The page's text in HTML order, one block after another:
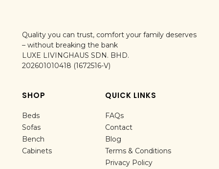
Quality you can trust, comfort your family deserves
– without breaking the bank
LUXE LIVINGHAUS SDN. BHD.
202601010418 (1672516-V)
SHOP
Beds
Sofas
Bench
Cabinets
QUICK LINKS
FAQs
Contact
Blog
Terms & Conditions
Privacy Policy